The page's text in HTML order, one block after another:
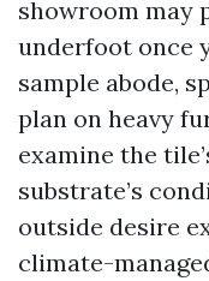
showroom may
underfoot once
sample abode,
plan on heavy
examine the
substrate’s
outside desire
climate-